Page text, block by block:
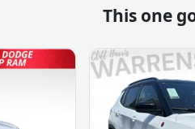
This one